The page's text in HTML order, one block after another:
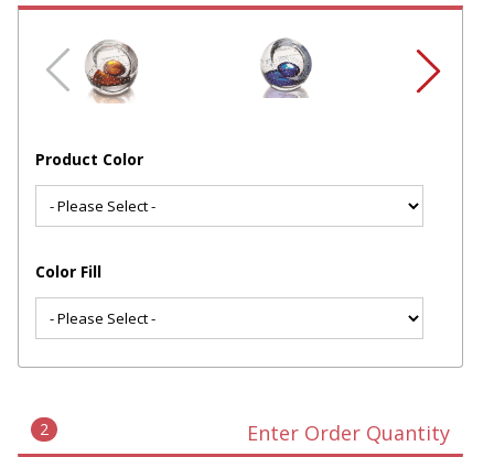
Product Color
Color Fill
2 Enter Order Quantity